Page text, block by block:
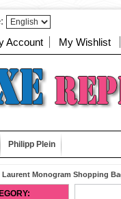
Account My Wishlist
Philipp Plein
Laurent Monogram Shopping